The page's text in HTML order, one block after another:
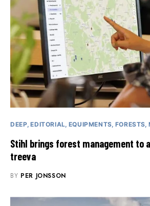
DEEP EDITORIAL EQUIPMENTS FORESTS
Stihl brings forest management to
treeva
BY PER JONSSON